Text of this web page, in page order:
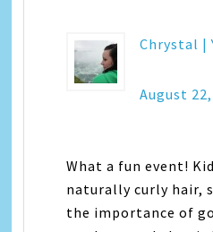
Chrystal |
August
What a fun event!
naturally curly hair,
the importance of